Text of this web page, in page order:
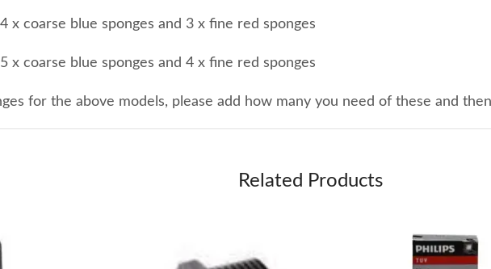
x coarse blue sponges and 3 x fine red sponges
x coarse blue sponges and 4 x fine red sponges
for the above models, please add how many you need of these and
Related Products